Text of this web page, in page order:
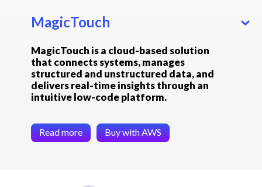
MagicTouch
MagicTouch is a cloud-based solution
that connects systems, manages
structured and unstructured data, and
delivers real-time insights through an
intuitive low-code platform.
Read more Buy with AWS